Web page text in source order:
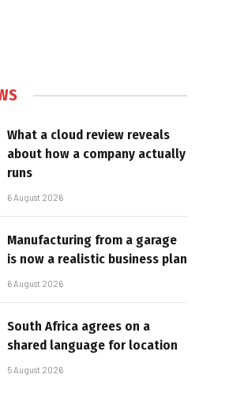
What a cloud review reveals
about how a company actually
runs
6 August 2026
Manufacturing from a garage
is now a realistic business plan
6 August 2026
South Africa agrees on a
shared language for location
5 August 2026